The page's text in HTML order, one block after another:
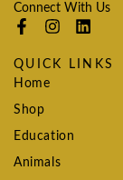
Connect With Us
QUICK LINKS
Home
Shop
Education
Animals